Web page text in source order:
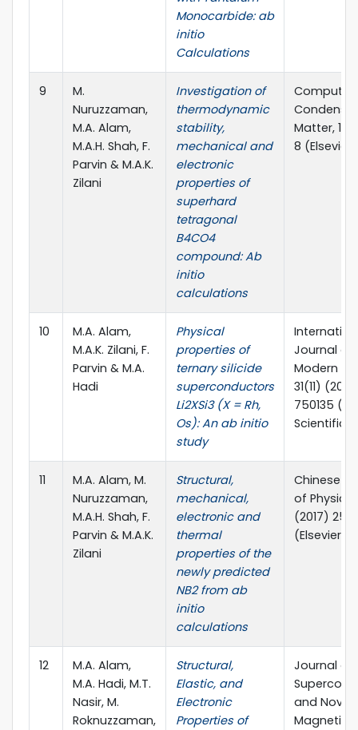
Monocarbide: ab
initio
Calculations
9
M.
Nuruzzaman,
M.A. Alam,
M.A.H. Shah, F.
Parvin & M.A.K.
Zilani
Investigation of
thermodynamic
stability,
mechanical and
electronic
properties of
superhard
tetragonal
B4CO4
compound: Ab
initio
calculations
Matter, 12
8 (Elsevier)
10
M.A. Alam,
M.A.K. Zilani, F.
Parvin & M.A.
Hadi
Physical
properties of
ternary silicide
superconductors
Li2XSi3 (X = Rh,
Os): An ab initio
study
Journal of
Modern
31(11)
750135
Scientific)
11
M.A. Alam, M.
Nuruzzaman,
M.A.H. Shah, F.
Parvin & M.A.K.
Zilani
Structural,
mechanical,
electronic and
thermal
properties of the
newly predicted
NB2 from ab
initio
calculations
Chinese
of
(2017)
(Elsevier)
12
M.A. Alam,
M.A. Hadi, M.T.
Nasir, M.
Roknuzzaman,
Structural,
Elastic, and
Electronic
Properties of
Journal of
and Novel